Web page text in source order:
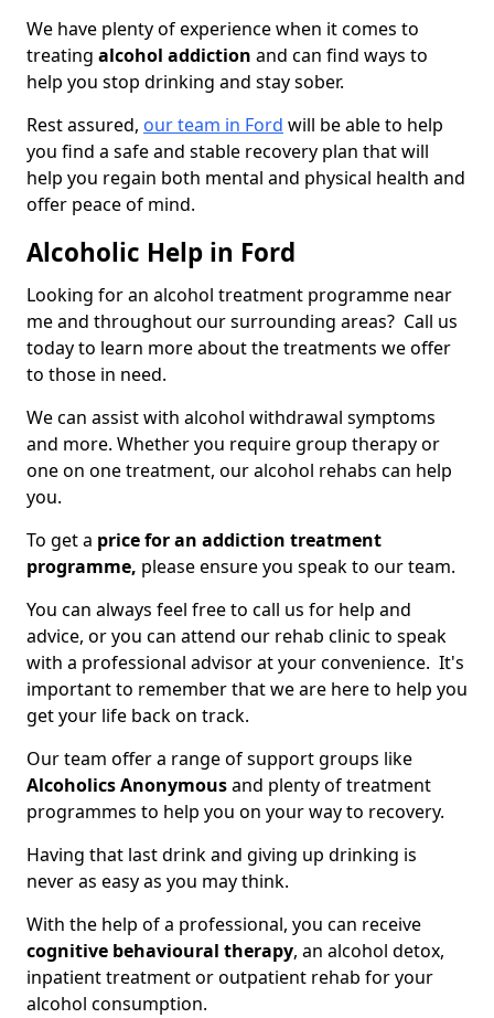
We have plenty of experience when it comes to
treating alcohol addiction and can find ways to
help you stop drinking and stay sober.
Rest assured, our team in Ford will be able to help
you find a safe and stable recovery plan that will
help you regain both mental and physical health and
offer peace of mind.
Alcoholic Help in Ford
Looking for an alcohol treatment programme near
me and throughout our surrounding areas? Call us
today to learn more about the treatments we offer
to those in need.
We can assist with alcohol withdrawal symptoms
and more. Whether you require group therapy or
one on one treatment, our alcohol rehabs can help
you.
To get a price for an addiction treatment
programme, please ensure you speak to our team.
You can always feel free to call us for help and
advice, or you can attend our rehab clinic to speak
with a professional advisor at your convenience. It's
important to remember that we are here to help you
get your life back on track.
Our team offer a range of support groups like
Alcoholics Anonymousand plenty of treatment
programmes to help you on your way to recovery.
Having that last drink and giving up drinking is
never as easy as you may think.
With the help of a professional, you can receive
cognitive behavioural therapy, an alcohol detox,
inpatient treatment or outpatient rehab for your
alcohol consumption.